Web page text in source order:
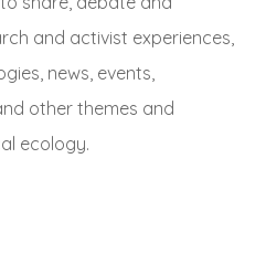
and activist experiences,
news, events,
other themes and
ecology.